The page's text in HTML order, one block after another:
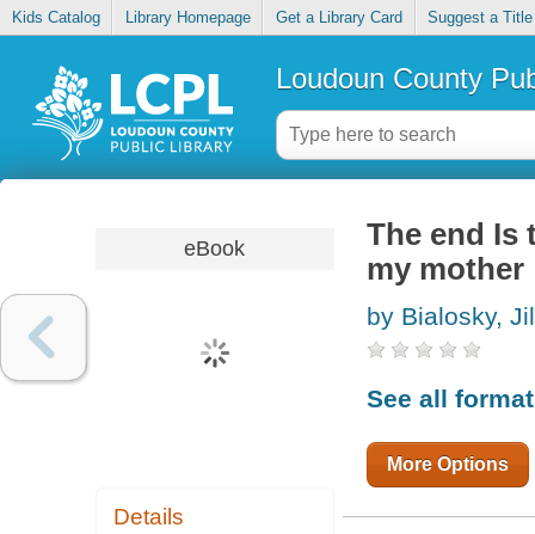
Kids Catalog Library Homepage Get a Library Card Suggest a Title
Loudoun County
eBook
Details
The end Is
my mother
by Bialosky,
See all
More Options